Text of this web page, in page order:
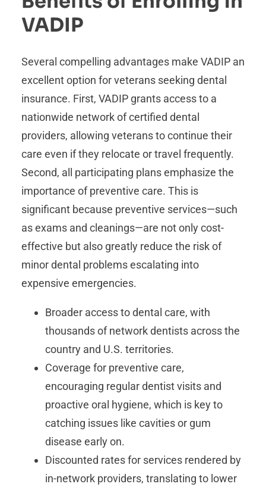
VADIP
Several compelling advantages make VADIP an
excellent option for veterans seeking dental
insurance. First, VADIP grants access to a
nationwide network of certified dental
providers, allowing veterans to continue their
care even if they relocate or travel frequently.
Second, all participating plans emphasize the
importance of preventive care. This is
significant because preventive services—such
as exams and cleanings—are not only cost-
effective but also greatly reduce the risk of
minor dental problems escalating into
expensive emergencies.
Broader access to dental care, with
thousands of network dentists across the
country and U.S. territories.
Coverage for preventive care,
encouraging regular dentist visits and
proactive oral hygiene, which is key to
catching issues like cavities or gum
disease early on.
Discounted rates for services rendered by
in-network providers, translating to lower